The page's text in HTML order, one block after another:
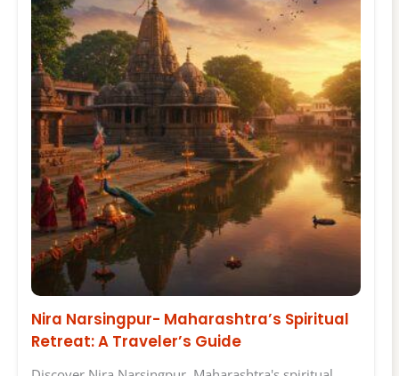
Nira Narsingpur- Maharashtra’s Spiritual
Retreat: A Traveler’s Guide